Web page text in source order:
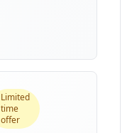
Limited
time
offer